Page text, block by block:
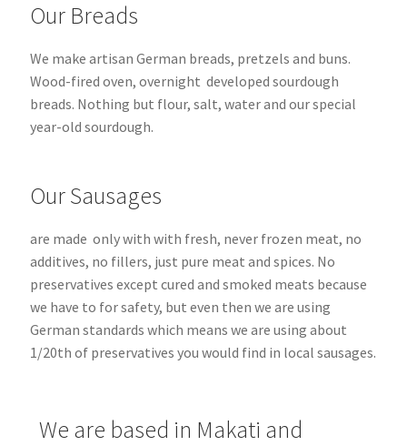
Our Breads
We make artisan German breads, pretzels and buns.
Wood-fired oven, overnight developed sourdough
breads. Nothing but flour, salt, water and our special
year-old sourdough.
Our Sausages
are made only with with fresh, never frozen meat, no
additives, no fillers, just pure meat and spices. No
preservatives except cured and smoked meats because
we have to for safety, but even then we are using
German standards which means we are using about
1/20th of preservatives you would find in local sausages.
We are based in Makati and